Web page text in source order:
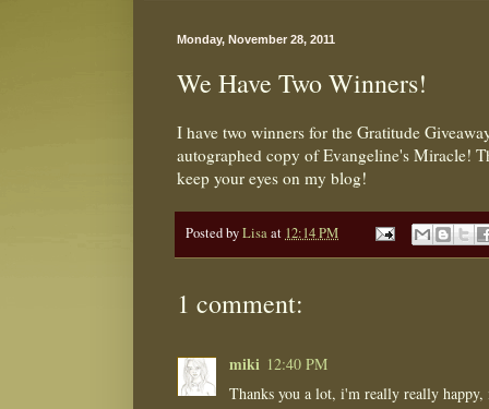
Monday, November 28, 2011
We Have Two Winners!
I have two winners for the Gratitude
autographed copy of Evangeline's Miracle!
keep your eyes on my blog!
Posted byLisaat 12:14 PM
1 comment:
miki 12:40 PM
Thanks you a lot, i'm really really